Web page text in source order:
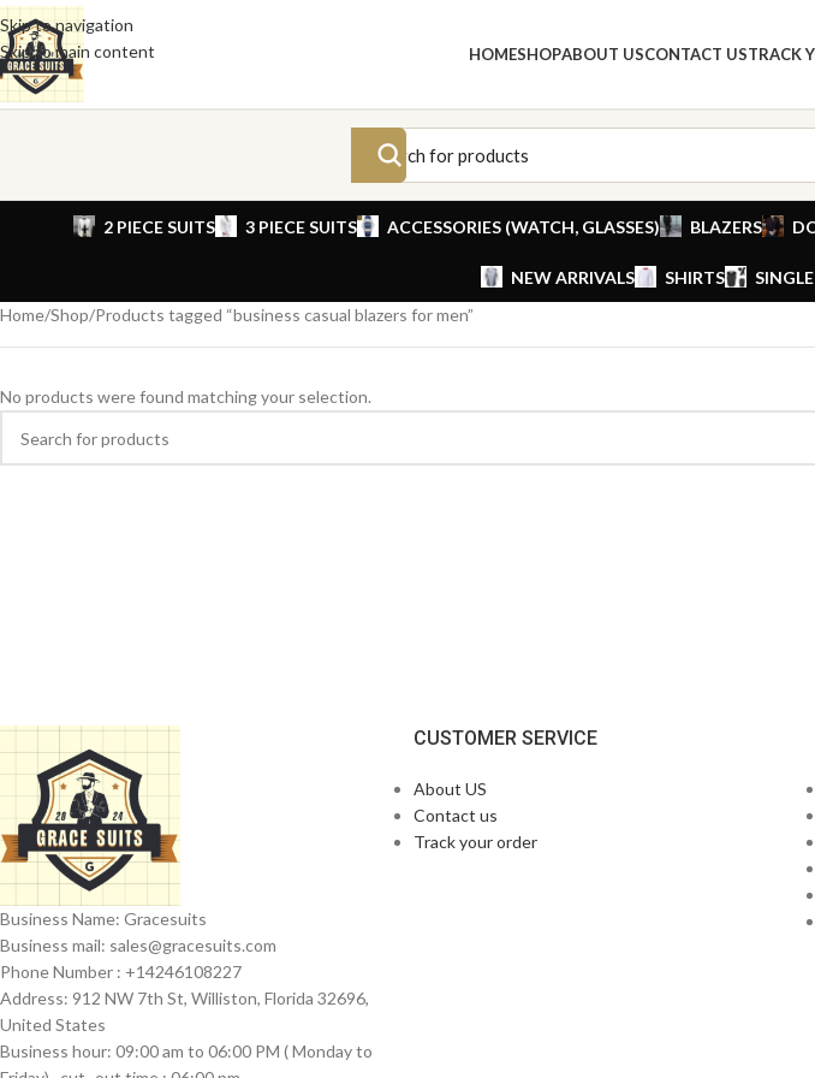
Skip to navigation
Skip to main content
HOMESHOPABOUT USCONTACT USTRACK
2 PIECE SUITS 3 PIECE SUITS ACCESSORIES (WATCH, GLASSES) BLAZERS
NEW ARRIVALS SHIRTS
Home Shop Products tagged “business casual blazers for men”
No products were found matching your selection.
Business Name: Gracesuits
Business mail: sales@gracesuits.com
Phone Number : +14246108227
Address: 912 NW 7th St, Williston, Florida 32696,
United States
Business hour: 09:00 am to 06:00 PM ( Monday to
CUSTOMER SERVICE
About US
Contact us
Track your order